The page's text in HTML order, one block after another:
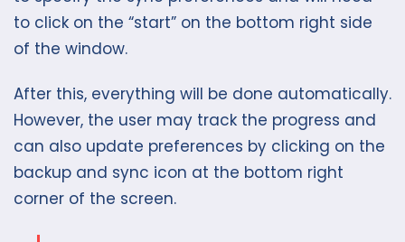
to click on the “start” on the bottom right side
of the window.
After this, everything will be done automatically.
However, the user may track the progress and
can also update preferences by clicking on the
backup and sync icon at the bottom right
corner of the screen.